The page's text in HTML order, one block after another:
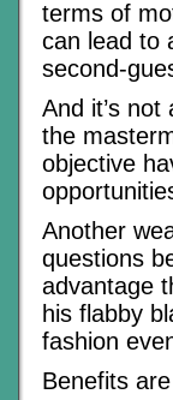
terms of
can lead to
second-
And it’s
the
objective
Another
questions
advantage
his flabby
fashion
Benefits